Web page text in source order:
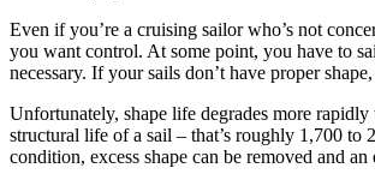
Even if you’re a cruising sailor who’s not
you want control. At some point, you have to
necessary. If your sails don’t have proper
Unfortunately, shape life degrades more
structural life of a sail – that’s roughly 1,700 to
condition, excess shape can be removed and